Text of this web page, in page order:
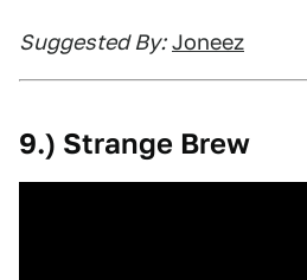
Suggested By: Joneez
9.) Strange Brew